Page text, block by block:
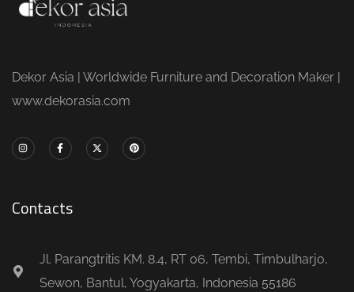
Dekor Asia | Worldwide Furniture and Decoration Maker |
www.dekorasia.com
Contacts
Jl. Parangtritis KM. 8.4, RT 06, Tembi, Timbulharjo,
Sewon, Bantul, Yogyakarta, Indonesia 55186